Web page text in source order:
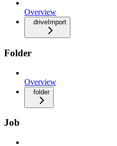
Overview
driveImport
Folder
Overview
folder
Job